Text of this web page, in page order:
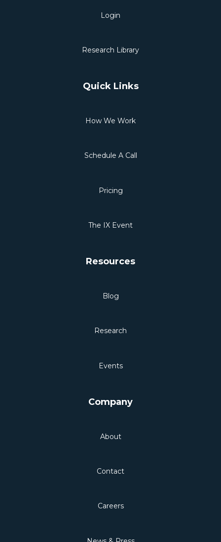
Login
Research Library
Quick Links
How We Work
Schedule A Call
Pricing
The IX Event
Resources
Blog
Research
Events
Company
About
Contact
Careers